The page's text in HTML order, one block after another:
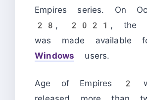
Empires series. On
28, 2021, the
was made available
Windows users.
Age of Empires 2